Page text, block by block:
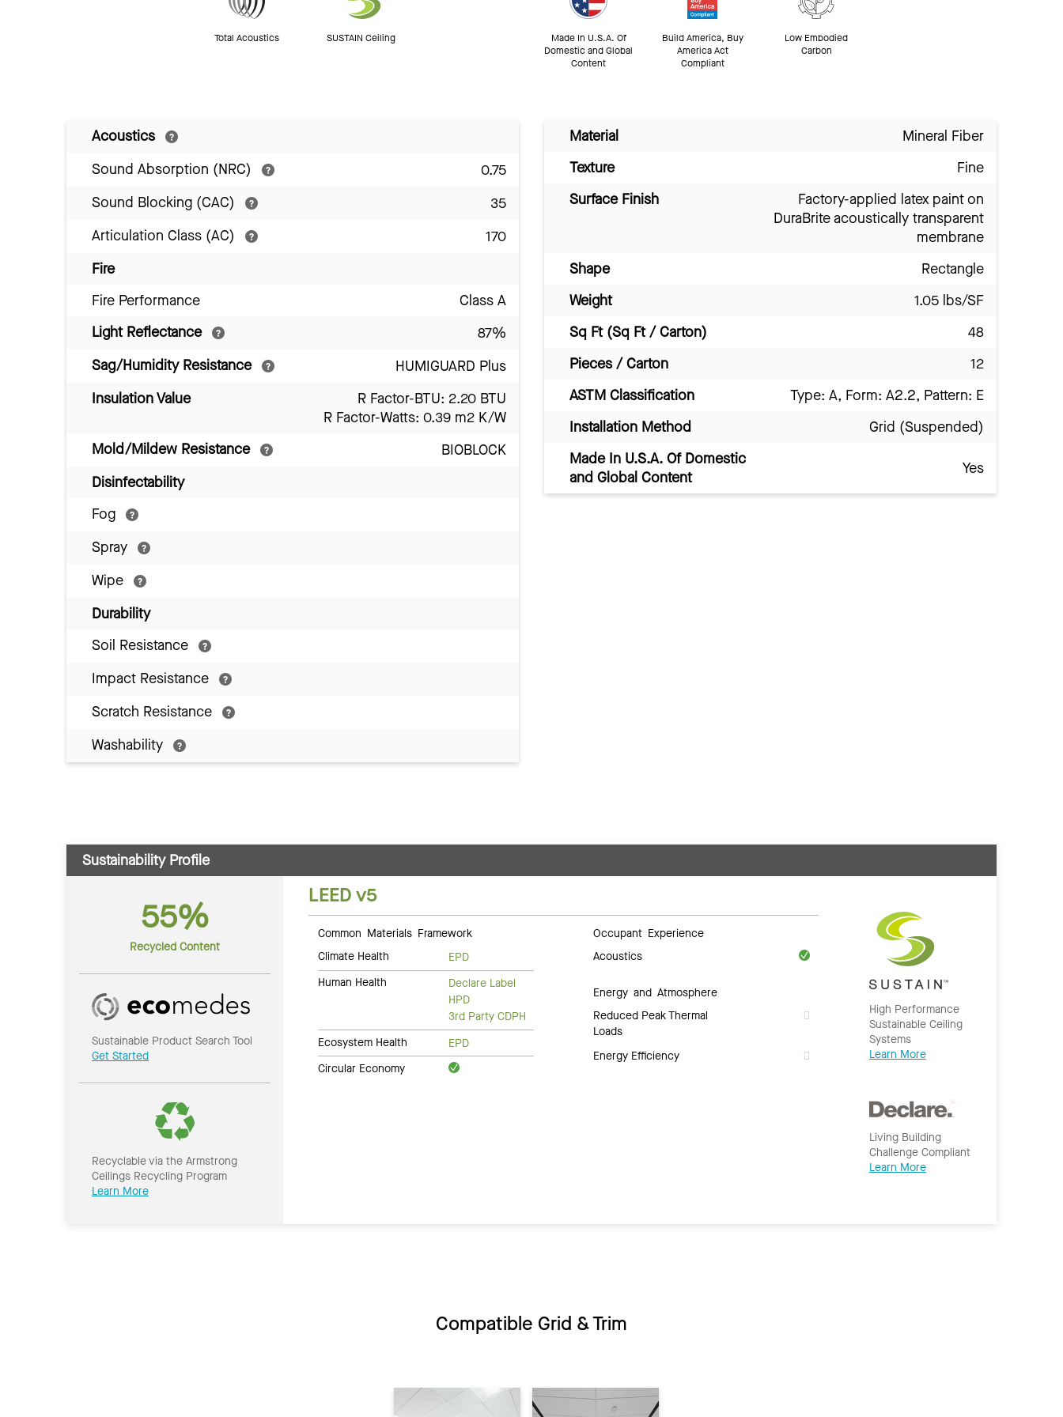
Total Acoustics SUSTAIN Ceiling
Made In U.S.A. Of
Domestic and Global
Content
Build America, Buy
America Act
Compliant
Low Embodied
Carbon
Acoustics
Sound Absorption (NRC)
0.75
Sound Blocking (CAC)
35
Articulation Class (AC)
170
Fire
Fire Performance
Class A
Light Reflectance
87%
Sag/Humidity Resistance
HUMIGUARD Plus
Insulation Value
R Factor-BTU: 2.20 BTU
R Factor-Watts: 0.39 m2 K/W
Mold/Mildew Resistance
BIOBLOCK
Disinfectability
Fog
Spray
Wipe
Durability
Soil Resistance
Impact Resistance
Scratch Resistance
Washability
Material
Mineral Fiber
Texture
Fine
Surface Finish
Factory-applied latex paint on
DuraBrite acoustically transparent
membrane
Shape
Rectangle
Weight
1.05 lbs/SF
Sq Ft (Sq Ft / Carton)
48
Pieces / Carton
12
ASTM Classification
Type: A, Form: A2.2, Pattern: E
Installation Method
Grid (Suspended)
Made In U.S.A. Of Domestic
and Global Content
Yes
Sustainability Profile
55%
Recycled Content
Sustainable Product Search Tool
Get Started
Recyclable via the Armstrong
Ceilings Recycling Program
Learn More
LEED v5
Common Materials Framework
Climate Health
EPD
Human Health
Declare Label
HPD
3rd Party CDPH
Ecosystem Health
EPD
Circular Economy
Occupant Experience
Acoustics
Energy and Atmosphere
Reduced Peak Thermal
Loads
Energy Efficiency
High Performance
Sustainable Ceiling
Systems
Learn More
Living Building
Challenge Compliant
Learn More
Compatible Grid & Trim